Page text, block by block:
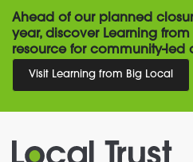
Ahead of our planned
year, discover Learning
resource for community-led
Visit Learning from Big Local